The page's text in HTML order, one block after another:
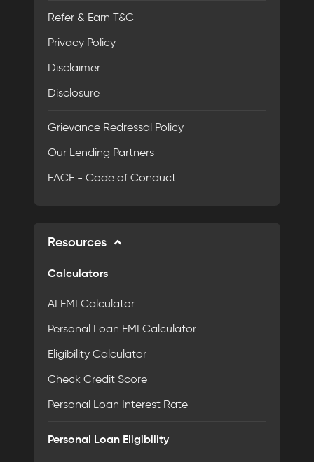
Refer & Earn T&C
Privacy Policy
Disclaimer
Disclosure
Grievance Redressal Policy
Our Lending Partners
FACE - Code of Conduct
Resources
Calculators
AI EMI Calculator
Personal Loan EMI Calculator
Eligibility Calculator
Check Credit Score
Personal Loan Interest Rate
Personal Loan Eligibility